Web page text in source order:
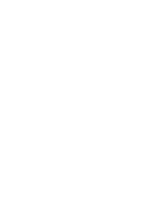
may use it to contact you